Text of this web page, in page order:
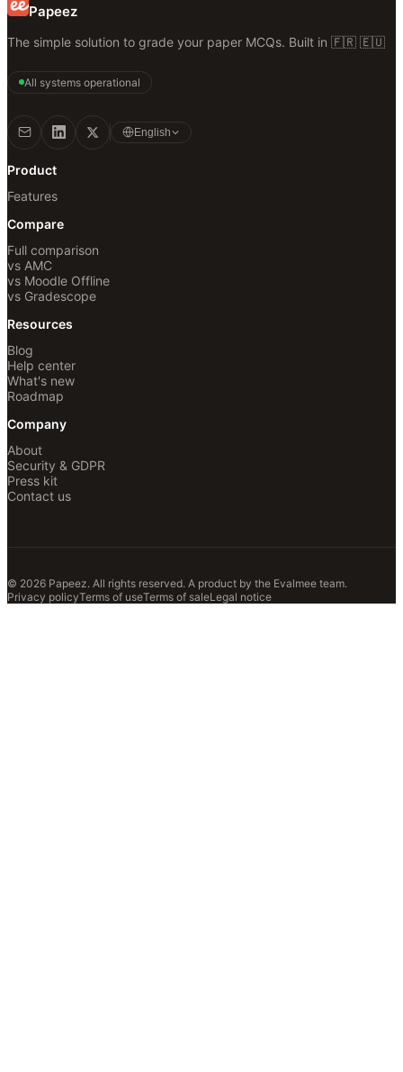
Papeez
The simple solution to grade your paper MCQs. Built in 🇫🇷 🇪🇺
All systems operational
English
Product
Features
Compare
Full comparison
vs AMC
vs Moodle Offline
vs Gradescope
Resources
Blog
Help center
What's new
Roadmap
Company
About
Security & GDPR
Press kit
Contact us
© 2026 Papeez. All rights reserved. A product by the Evalmee team.
Privacy policyTerms of useTerms of saleLegal notice